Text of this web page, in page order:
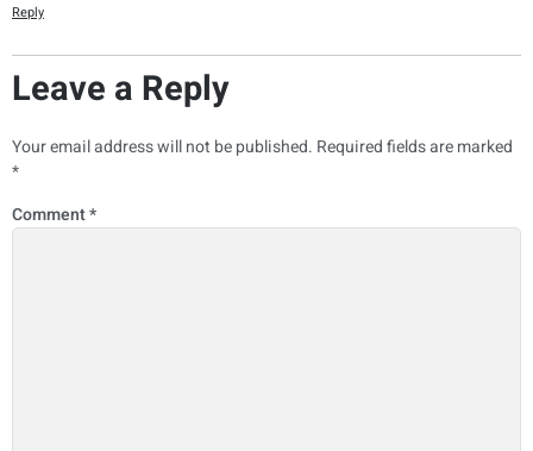
Reply
Leave a Reply
Your email address will not be published. Required fields are marked
*
Comment*